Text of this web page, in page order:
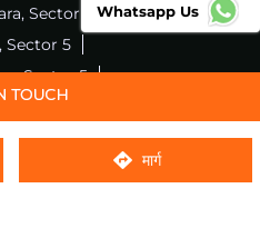
मार्ग
Sector 5
Sector 5
Sector 5
Sector 5
Sector 5
Local internet providers
Whatsapp Us